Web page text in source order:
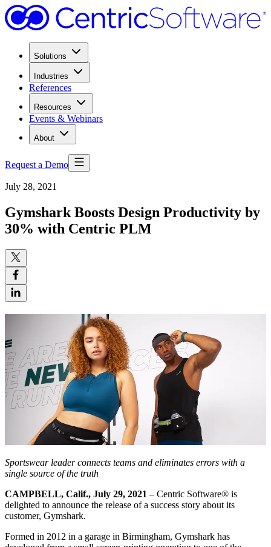
Solutions
Industries
References
Resources
Events & Webinars
About
Request a Demo
July 28, 2021
Gymshark Boosts Design Productivity by
30% with Centric PLM
Sportswear leader connects teams and eliminates errors with a
single source of the truth
CAMPBELL, Calif., July 29, 2021 – Centric Software® is
delighted to announce the release of a success story about its
customer, Gymshark.
Formed in 2012 in a garage in Birmingham, Gymshark has